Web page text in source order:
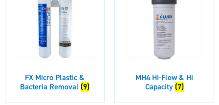
FX Micro Plastic &
Bacteria Removal (9)
MH4 Hi-Flow & Hi
Capacity (7)